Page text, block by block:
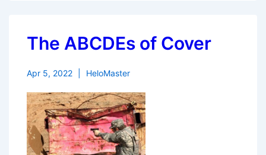
The ABCDEs of Cover
Apr 5, 2022 HeloMaster